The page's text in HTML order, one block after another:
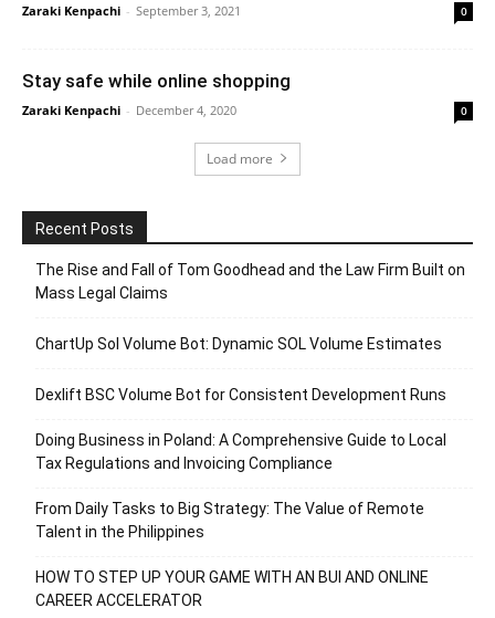
Zaraki Kenpachi - September 3, 2021 0
Stay safe while online shopping
Zaraki Kenpachi - December 4, 2020 0
Load more
Recent Posts
The Rise and Fall of Tom Goodhead and the Law Firm Built on
Mass Legal Claims
ChartUp Sol Volume Bot: Dynamic SOL Volume Estimates
Dexlift BSC Volume Bot for Consistent Development Runs
Doing Business in Poland: A Comprehensive Guide to Local
Tax Regulations and Invoicing Compliance
From Daily Tasks to Big Strategy: The Value of Remote
Talent in the Philippines
HOW TO STEP UP YOUR GAME WITH AN BUI AND ONLINE
CAREER ACCELERATOR